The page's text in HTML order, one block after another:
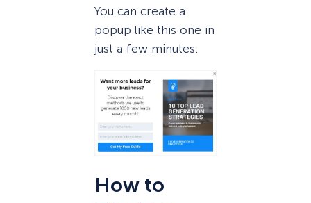
You can create a
popup like this one in
just a few minutes:
How to